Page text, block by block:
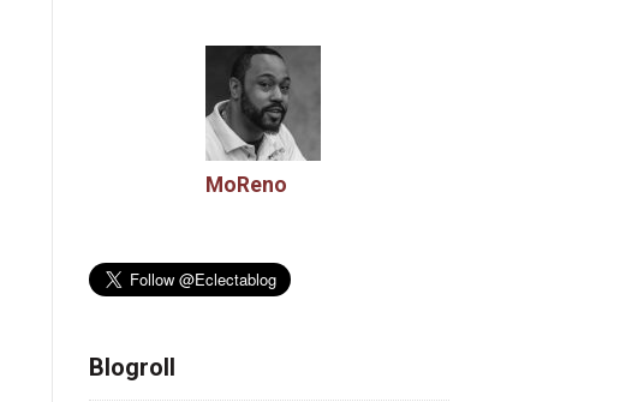
MoReno
Blogroll